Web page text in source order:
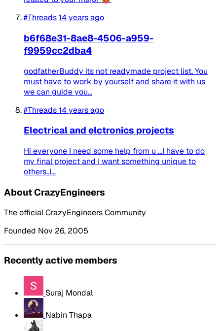
#Threads14 years ago
b6f68e31-8ae8-4506-a959-
f9959cc2dba4
godfatherBuddy its not readymade project list. You
must have to work by yourself and share it with us
we can guide you...
#Threads14 years ago
Electrical and elctronics projects
Hi everyone I need some help from u ...I have to do
my final project and I want something unique to
others..I...
About CrazyEngineers
The official CrazyEngineers Community
Founded Nov 26, 2005
Recently active members
Suraj Mondal
Nabin Thapa